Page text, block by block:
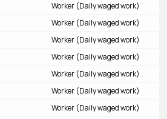
Worker (Daily waged work)
Worker (Daily waged work)
Worker (Daily waged work)
Worker (Daily waged work)
Worker (Daily waged work)
Worker (Daily waged work)
Worker (Daily waged work)